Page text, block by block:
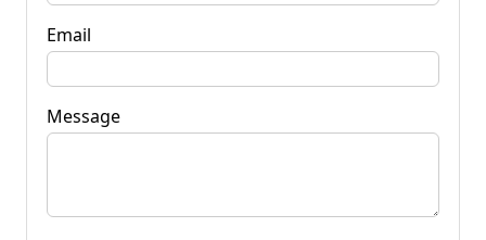
Email
Message